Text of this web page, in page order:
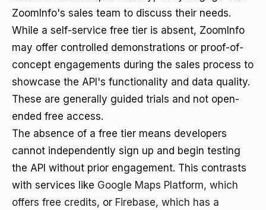
ZoomInfo's sales team to discuss their needs.
While a self-service free tier is absent, ZoomInfo
may offer controlled demonstrations or proof-of-
concept engagements during the sales process to
showcase the API's functionality and data quality.
These are generally guided trials and not open-
ended free access.
The absence of a free tier means developers
cannot independently sign up and begin testing
the API without prior engagement. This contrasts
with services like Google Maps Platform, which
offers free credits, or Firebase, which has a